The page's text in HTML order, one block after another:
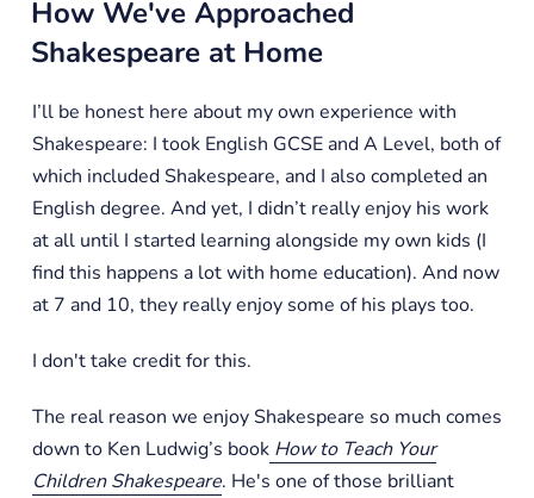
How We've Approached
Shakespeare at Home
I’ll be honest here about my own experience with
Shakespeare: I took English GCSE and A Level, both of
which included Shakespeare, and I also completed an
English degree. And yet, I didn’t really enjoy his work
at all until I started learning alongside my own kids (I
find this happens a lot with home education). And now
at 7 and 10, they really enjoy some of his plays too.
I don't take credit for this.
The real reason we enjoy Shakespeare so much comes
down to Ken Ludwig’s book How to Teach Your
Children Shakespeare. He's one of those brilliant